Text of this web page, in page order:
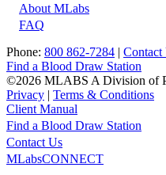
About MLabs
FAQ
Phone: 800 862-7284 | Contact
Find a Blood Draw Station
©2026 MLABS A Division of
Privacy | Terms & Conditions
Client Manual
Main
navigation
Utility
Find a Blood Draw Station
Contact Us
MLabsCONNECT